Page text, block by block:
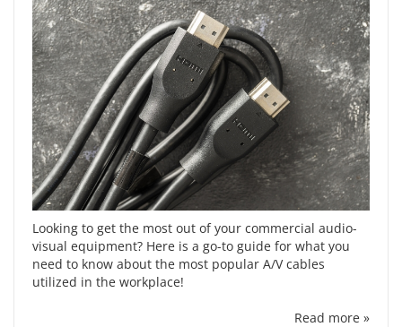
Looking to get the most out of your commercial audio-
visual equipment? Here is a go-to guide for what you
need to know about the most popular A/V cables
utilized in the workplace!
Read more »